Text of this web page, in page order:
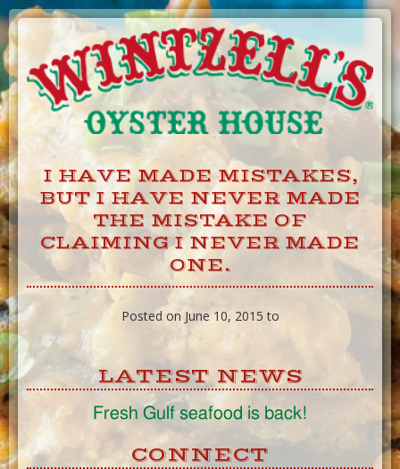
Skip
to
Content
I HAVE MADE MISTAKES,
BUT I HAVE NEVER MADE
THE MISTAKE OF
CLAIMING I NEVER MADE
ONE.
Posted on June 10, 2015 to
LATEST NEWS
Fresh Gulf seafood is back!
CONNECT